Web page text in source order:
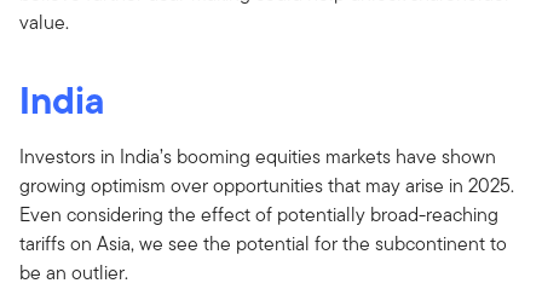
value.
India
Investors in India’s booming equities markets have shown
growing optimism over opportunities that may arise in 2025.
Even considering the effect of potentially broad-reaching
tariffs on Asia, we see the potential for the subcontinent to
be an outlier.